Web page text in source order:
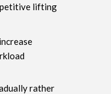
lifting
rather